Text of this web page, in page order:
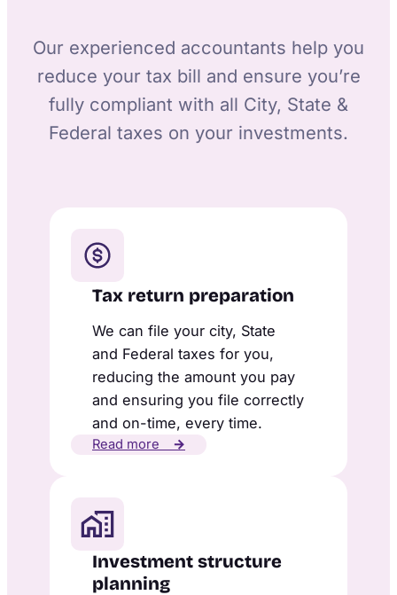
Our experienced accountants help you
reduce your tax bill and ensure you’re
fully compliant with all City, State &
Federal taxes on your investments.
Tax return preparation
We can file your city, State
and Federal taxes for you,
reducing the amount you pay
and ensuring you file correctly
and on-time, every time.
Read more →
Investment structure
planning